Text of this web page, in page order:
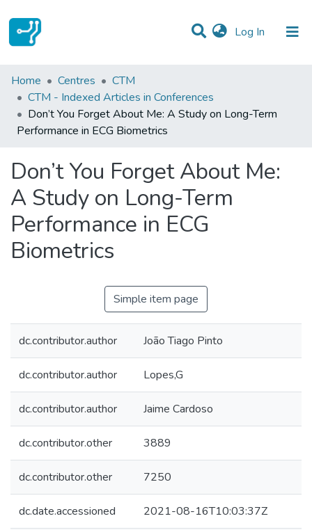
Log In (current)
Statistics
Communities & Collections
All of DSpace
Home Centres
CTM
CTM - Indexed Articles in Conferences
Don’t You Forget About Me: A Study on Long-Term
Performance in ECG Biometrics
Don’t You Forget About Me:
A Study on Long-Term
Performance in ECG
Biometrics
Simple item page
dc.contributor.author João Tiago Pinto
dc.contributor.author Lopes,G
dc.contributor.author Jaime Cardoso
dc.contributor.other 3889
dc.contributor.other 7250
dc.date.accessioned 2021-08-16T10:03:37Z